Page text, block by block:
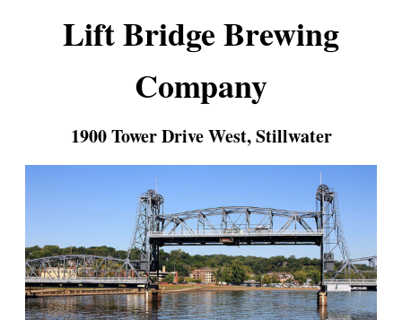
Lift Bridge Brewing
Company
1900 Tower Drive West, Stillwater